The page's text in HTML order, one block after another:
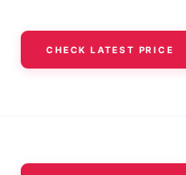
CHECK LATEST PRICE